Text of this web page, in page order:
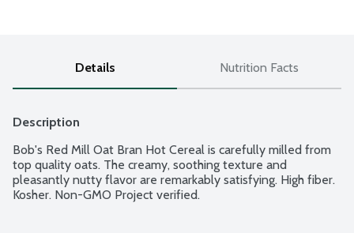
Details Nutrition Facts
Description
Bob's Red Mill Oat Bran Hot Cereal is carefully milled from
top quality oats. The creamy, soothing texture and
pleasantly nutty flavor are remarkably satisfying. High fiber.
Kosher. Non-GMO Project verified.